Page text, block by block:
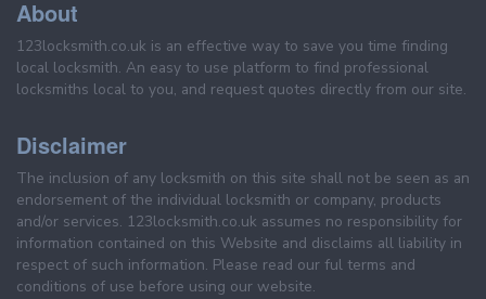
About
123locksmith.co.uk is an effective way to save you time finding
local locksmith. An easy to use platform to find professional
locksmiths local to you, and request quotes directly from our site.
Disclaimer
The inclusion of any locksmith on this site shall not be seen as an
endorsement of the individual locksmith or company, products
and/or services. 123locksmith.co.uk assumes no responsibility for
information contained on this Website and disclaims all liability in
respect of such information. Please read our ful terms and
conditions of use before using our website.